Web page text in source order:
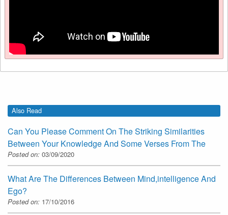
Also Read
Can You Please Comment On The Striking Similarities
Between Your Knowledge And Some Verses From The
Posted on: 03/09/2020
What Are The Differences Between Mind,intelligence And
Ego?
Posted on: 17/10/2016